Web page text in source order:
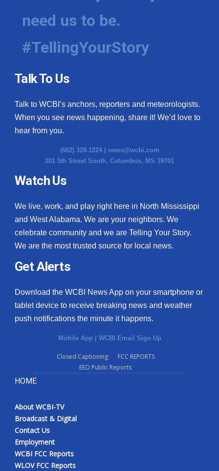
WCBI Medical Expert
Hosford Legal Line
WCBI Channel Updates
WCBI – LP
What’s On
Ion Plus
FCC Applications
About WCBI-TV
Contact Us
Employment
WCBI FCC Reports
Intern With Us
Meet the WCBI Team
need us to be.
#TellingYourStory
Talk To Us
Talk to WCBI’s anchors, reporters and meteorologists.
When you see news happening, share it! We’d love to
hear from you.
(662) 328-1224 | news@wcbi.com
201 5th Street South, Columbus, MS 39701
Watch Us
We live, work, and play right here in North Mississippi
and West Alabama. We are your neighbors. We
celebrate community and we are Telling Your Story.
We are the most trusted source for local news.
Get Alerts
Download the WCBI News App on your smartphone or
tablet device to receive breaking news and weather
push notifications the minute it happens.
Mobile App WCBI Email Sign Up
Closed Captioning
FCC REPORTS
EEO Public Reports
HOME
About WCBI-TV
Broadcast & Digital
Contact Us
Employment
WCBI FCC Reports
WLOV FCC Reports